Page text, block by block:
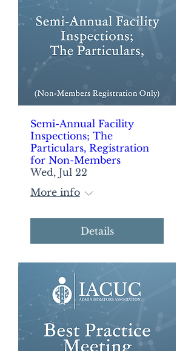
Semi-Annual Facility
Inspections; The
Particulars, Registration
for Non-Members
Wed, Jul 22
More info
Details